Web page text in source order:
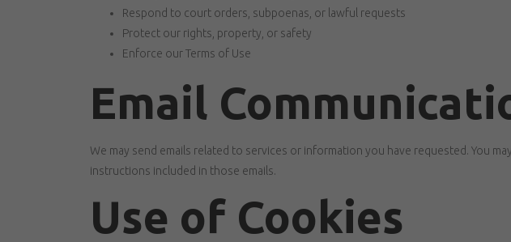
Respond to court orders, subpoenas, or lawful requests
Protect our rights, property, or safety
Enforce our Terms of Use
Email
We may send emails related to services or information you have requested. You
instructions included in those emails.
Use of Cookies